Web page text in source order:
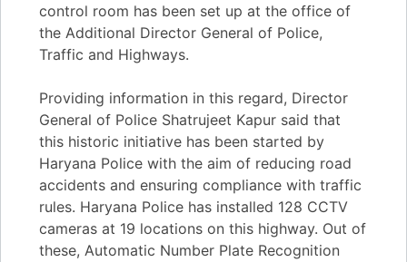
control room has been set up at the office of
the Additional Director General of Police,
Traffic and Highways.
Providing information in this regard, Director
General of Police Shatrujeet Kapur said that
this historic initiative has been started by
Haryana Police with the aim of reducing road
accidents and ensuring compliance with traffic
rules. Haryana Police has installed 128 CCTV
cameras at 19 locations on this highway. Out of
these, Automatic Number Plate Recognition